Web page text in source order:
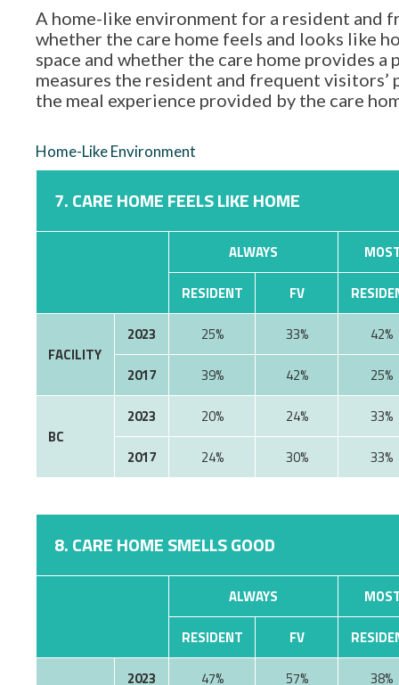
A home-like environment for a resident and
whether the care home feels and looks like
space and whether the care home provides
measures the resident and frequent
the meal experience provided by the care
Home-Like Environment
7. CARE HOME FEELS LIKE HOME
ALWAYS
RESIDENT
FV
FACILITY
2023 25% 33%
42%
2017
39% 42% 25%
BC
2023 20% 24%
33%
2017
24% 30% 33%
8. CARE HOME SMELLS GOOD
ALWAYS
RESIDENT
FV
2023
47% 57% 38%